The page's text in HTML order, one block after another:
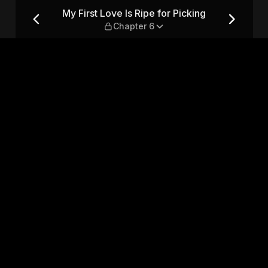
— Chapter 6
My First Love Is Ripe for Picking
Chapter 6